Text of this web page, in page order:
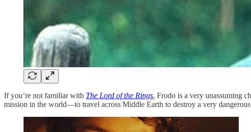
If you’re not familiar with The Lord of the Rings, Frodo is a very unassuming
mission in the world—to travel across Middle Earth to destroy a very